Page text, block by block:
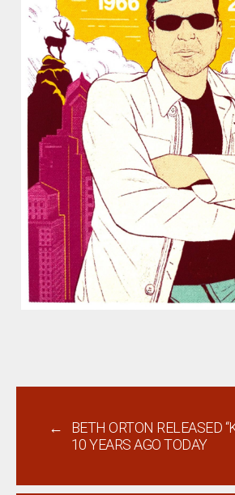
←
BETH ORTON RELEASED
10 YEARS AGO TODAY